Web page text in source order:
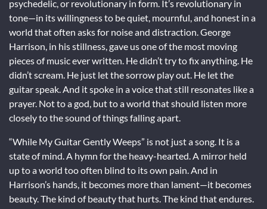
psychedelic, or revolutionary in form. It’s revolutionary in
tone—in its willingness to be quiet, mournful, and honest in a
world that often asks for noise and distraction. George
Harrison, in his stillness, gave us one of the most moving
pieces of music ever written. He didn’t try to fix anything. He
didn’t scream. He just let the sorrow play out. He let the
guitar speak. And it spoke in a voice that still resonates like a
prayer. Not to a god, but to a world that should listen more
closely to the sound of things falling apart.
“While My Guitar Gently Weeps” is not just a song. It is a
state of mind. A hymn for the heavy-hearted. A mirror held
up to a world too often blind to its own pain. And in
Harrison’s hands, it becomes more than lament—it becomes
beauty. The kind of beauty that hurts. The kind that endures.